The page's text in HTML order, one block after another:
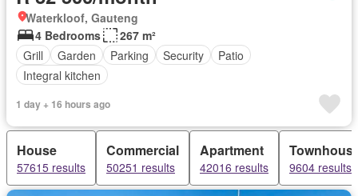
Waterkloof, Gauteng
4 Bedrooms
267 m²
Grill
Garden Parking Security
Patio
Integral kitchen
1 day + 16 hours ago
House
57615 results
Commercial
50251 results
Apartment
42016 results 9604 results